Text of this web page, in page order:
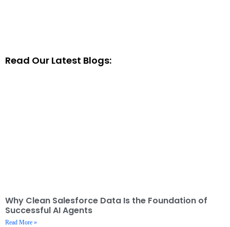
Read Our Latest Blogs:
Why Clean Salesforce Data Is the Foundation of
Successful AI Agents
Read More »